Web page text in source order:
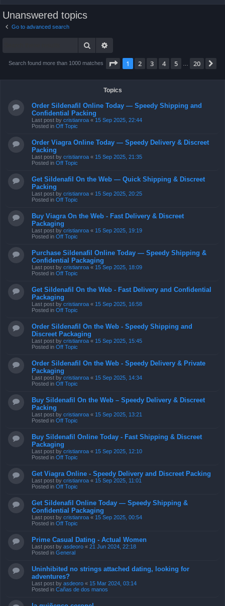
Unanswered topics
Go to advanced search
Search
Search found more than 1000 matches Page 1of 20
1 2 3 4 5 20
Topics
Order Sildenafil Online Today — Speedy Shipping and
Confidential Packing
Last post by cristianroa « 15 Sep 2025, 22:44
Posted in Off Topic
Order Viagra Online Today — Speedy Delivery & Discreet
Packing
Last post by cristianroa « 15 Sep 2025, 21:35
Posted in Off Topic
Get Sildenafil On the Web — Quick Shipping & Discreet
Packing
Last post by cristianroa « 15 Sep 2025, 20:25
Posted in Off Topic
Buy Viagra On the Web - Fast Delivery & Discreet
Packaging
Last post by cristianroa « 15 Sep 2025, 19:19
Posted in Off Topic
Purchase Sildenafil Online Today — Speedy Shipping &
Confidential Packaging
Last post by cristianroa « 15 Sep 2025, 18:09
Posted in Off Topic
Get Sildenafil On the Web - Fast Delivery and Confidential
Packaging
Last post by cristianroa « 15 Sep 2025, 16:58
Posted in Off Topic
Order Sildenafil On the Web - Speedy Shipping and
Discreet Packaging
Last post by cristianroa « 15 Sep 2025, 15:45
Posted in Off Topic
Order Sildenafil On the Web - Speedy Delivery & Private
Packaging
Last post by cristianroa « 15 Sep 2025, 14:34
Posted in Off Topic
Buy Sildenafil On the Web – Speedy Delivery & Discreet
Packing
Last post by cristianroa « 15 Sep 2025, 13:21
Posted in Off Topic
Buy Sildenafil Online Today - Fast Shipping & Discreet
Packaging
Last post by cristianroa « 15 Sep 2025, 12:10
Posted in Off Topic
Get Viagra Online - Speedy Delivery and Discreet Packing
Last post by cristianroa « 15 Sep 2025, 11:01
Posted in Off Topic
Get Sildenafil Online Today — Speedy Shipping &
Confidential Packaging
Last post by cristianroa « 15 Sep 2025, 00:54
Posted in Off Topic
Prime Сasual Dating - Actual Women
Last post by asdeoro « 21 Jun 2024, 22:18
Posted in General
Uninhibited no strings attached dating, looking for
adventures?
Last post by asdeoro « 15 Mar 2024, 03:14
Posted in Cañas de dos manos